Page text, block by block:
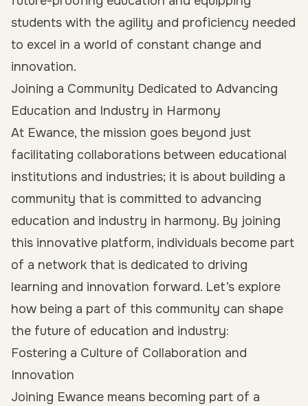
students with the agility and proficiency needed
to excel in a world of constant change and
innovation.
Joining a Community Dedicated to Advancing
Education and Industry in Harmony
At Ewance, the mission goes beyond just
facilitating collaborations between educational
institutions and industries; it is about building a
community that is committed to advancing
education and industry in harmony. By joining
this innovative platform, individuals become part
of a network that is dedicated to driving
learning and innovation forward. Let’s explore
how being a part of this community can shape
the future of education and industry:
Fostering a Culture of Collaboration and
Innovation
Joining Ewance means becoming part of a